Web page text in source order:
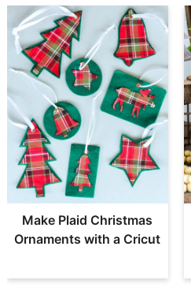
Make Plaid Christmas
Ornaments with a Cricut